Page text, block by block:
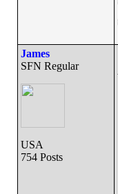
James
SFN Regular
USA
754 Posts